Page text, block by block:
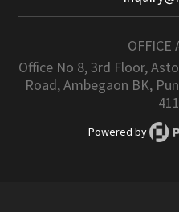
OFFICE
Office No 8, 3rd Floor,
Road, Ambegaon BK,
Powered by